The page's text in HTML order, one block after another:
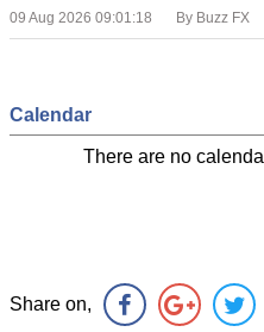
09 Aug 2026 09:01:18 By Buzz FX
Calendar
There are no
Share on,